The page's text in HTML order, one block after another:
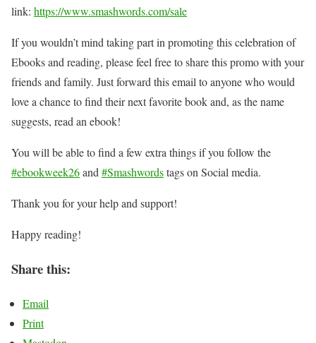
link: https://www.smashwords.com/sale
If you wouldn’t mind taking part in promoting this celebration of
Ebooks and reading, please feel free to share this promo with your
friends and family. Just forward this email to anyone who would
love a chance to find their next favorite book and, as the name
suggests, read an ebook!
You will be able to find a few extra things if you follow the
#ebookweek26and#Smashwordstags on Social media.
Thank you for your help and support!
Happy reading!
Share this:
Email
Print